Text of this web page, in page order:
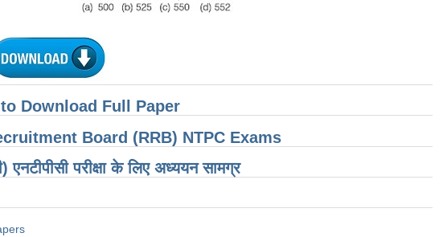
Download Full Paper
Board (RRB) NTPC Exams
एनटीपीसी परीक्षा के लिए अध्ययन सामग्र